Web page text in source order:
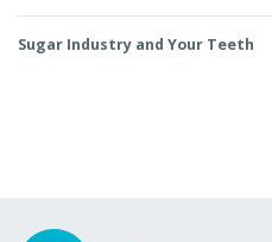
Sugar Industry and Your Teeth